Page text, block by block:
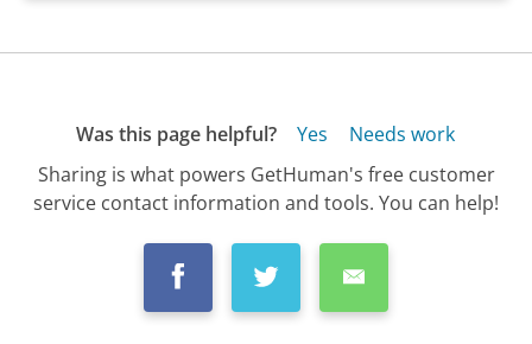
Was this page helpful? Yes
Needs work
Sharing is what powers GetHuman's free customer
service contact information and tools. You can help!